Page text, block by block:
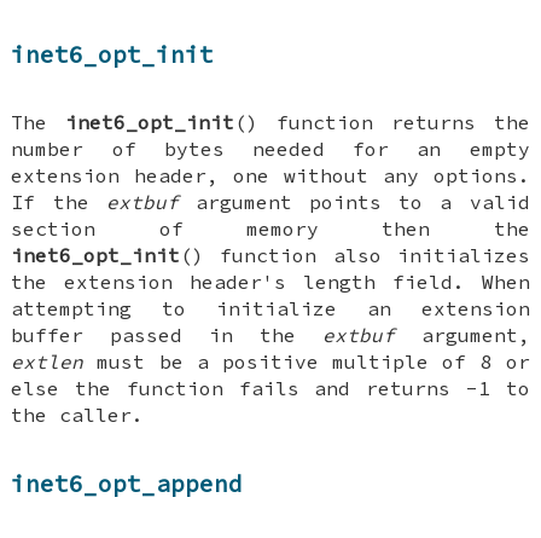
inet6_opt_init
The inet6_opt_init () function returns the
number of bytes needed for an empty
extension header, one without any options.
If the
extbufargument points to a valid
section of memory then the
inet6_opt_init () function also initializes
the extension header's length field. When
attempting to initialize an extension
buffer passed in the
extbufargument,
extlen must be a positive multiple of 8 or
else the function fails and returns -1 to
the caller.
inet6_opt_append